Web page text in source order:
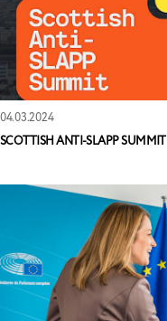
04.03.2024
SCOTTISH ANTI-SLAPP SUMMIT